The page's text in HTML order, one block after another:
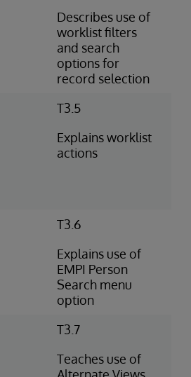
Describes use of
worklist filters
and search
options for
record selection
T3.5
Explains worklist
actions
T3.6
Explains use of
EMPI Person
Search menu
option
T3.7
Teaches use of